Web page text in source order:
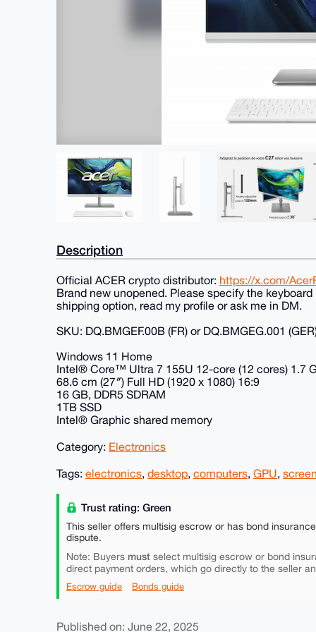
Description
Official ACER crypto distributor: https://x.com/
Brand new unopened. Please specify the
shipping option, read my profile or ask me in DM.
SKU: DQ.BMGEF.00B (FR) or DQ.BMGEG.001
Windows 11 Home
Intel® Core™ Ultra 7 155U 12-core (12 cores) 1.7
68.6 cm (27″) Full HD (1920 x 1080) 16:9
16 GB, DDR5 SDRAM
1TB SSD
Intel® Graphic shared memory
Category: Electronics
Tags: electronics, desktop, computers, GPU,
Trust rating: Green
This seller offers multisig escrow or has bond
dispute.
Note: Buyers must select multisig escrow or bond
direct payment orders, which go directly to the seller
Escrow guide Bonds guide
Published on: June 22, 2025